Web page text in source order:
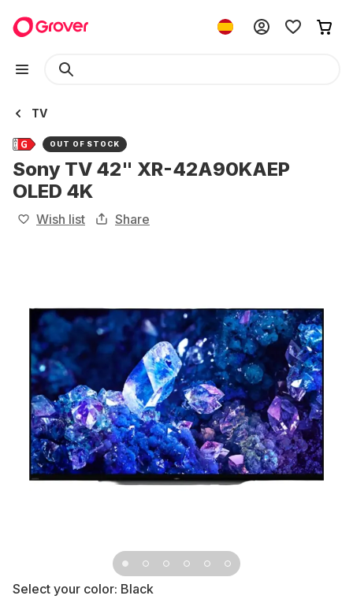
TV
OUT OF STOCK
Sony TV 42" XR-42A90KAEP
OLED 4K
Wish list Share
Select your color: Black